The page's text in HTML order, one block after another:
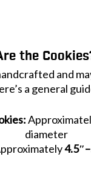
the
and
a general
diameter